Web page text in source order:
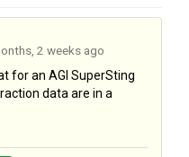
2 weeks ago
for an AGI SuperSting
data are in a